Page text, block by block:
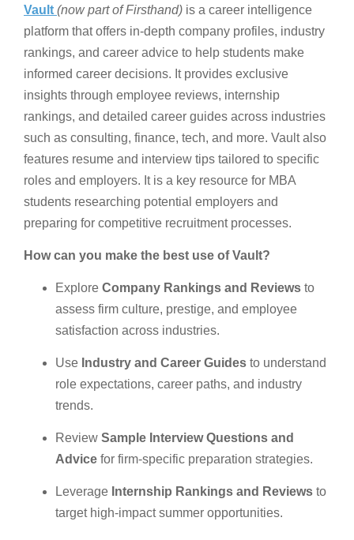
Vault (now part of Firsthand) is a career intelligence
platform that offers in-depth company profiles, industry
rankings, and career advice to help students make
informed career decisions. It provides exclusive
insights through employee reviews, internship
rankings, and detailed career guides across industries
such as consulting, finance, tech, and more. Vault also
features resume and interview tips tailored to specific
roles and employers. It is a key resource for MBA
students researching potential employers and
preparing for competitive recruitment processes.
How can you make the best use of Vault?
Explore Company Rankings and Reviews to
assess firm culture, prestige, and employee
satisfaction across industries.
Use Industry and Career Guides to understand
role expectations, career paths, and industry
trends.
Review Sample Interview Questions and
Advice for firm-specific preparation strategies.
Leverage Internship Rankings and Reviews to
target high-impact summer opportunities.